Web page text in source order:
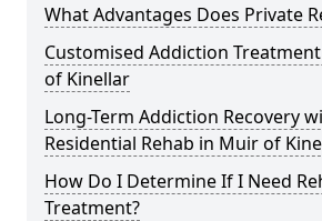
What Advantages Does Private
Customised Addiction
of Kinellar
Long-Term Addiction Recovery
Residential Rehab in Muir of
How Do I Determine If I Need
Treatment?